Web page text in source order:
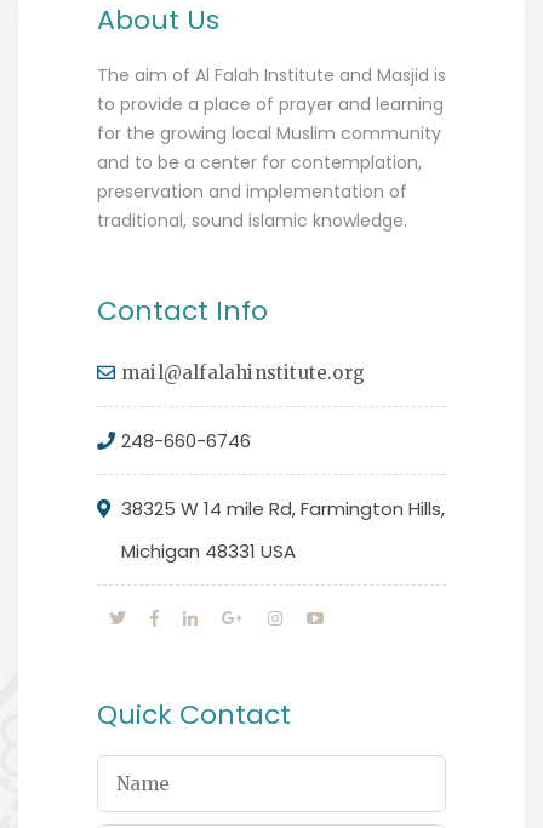
About Us
The aim of Al Falah Institute and Masjid is
to provide a place of prayer and learning
for the growing local Muslim community
and to be a center for contemplation,
preservation and implementation of
traditional, sound islamic knowledge.
Contact Info
mail@alfalahinstitute.org
248-660-6746
38325 W 14 mile Rd, Farmington Hills,
Michigan 48331 USA
Quick Contact